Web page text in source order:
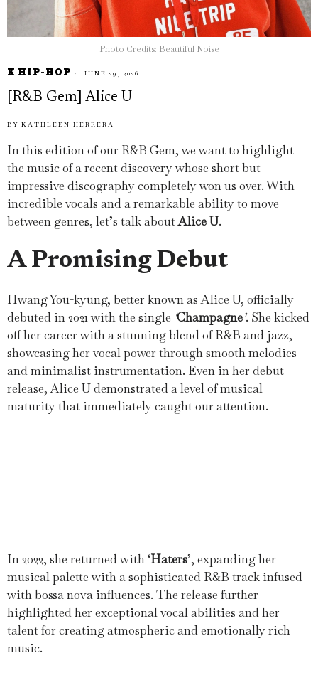
Photo Credits: Beautiful Noise
K HIP-HOP JUNE 29, 2026
[R&B Gem] Alice U
BY KATHLEEN HERRERA
In this edition of our R&B Gem, we want to highlight
the music of a recent discovery whose short but
impressive discography completely won us over. With
incredible vocals and a remarkable ability to move
between genres, let’s talk aboutAlice U.
A Promising Debut
Hwang You-kyung, better known as Alice U, officially
debuted in 2021 with the single ‘Champagne’. She kicked
off her career with a stunning blend of R&B and jazz,
showcasing her vocal power through smooth melodies
and minimalist instrumentation. Even in her debut
release, Alice U demonstrated a level of musical
maturity that immediately caught our attention.
In 2022, she returned with ‘Haters’, expanding her
musical palette with a sophisticated R&B track infused
with bossa nova influences. The release further
highlighted her exceptional vocal abilities and her
talent for creating atmospheric and emotionally rich
music.